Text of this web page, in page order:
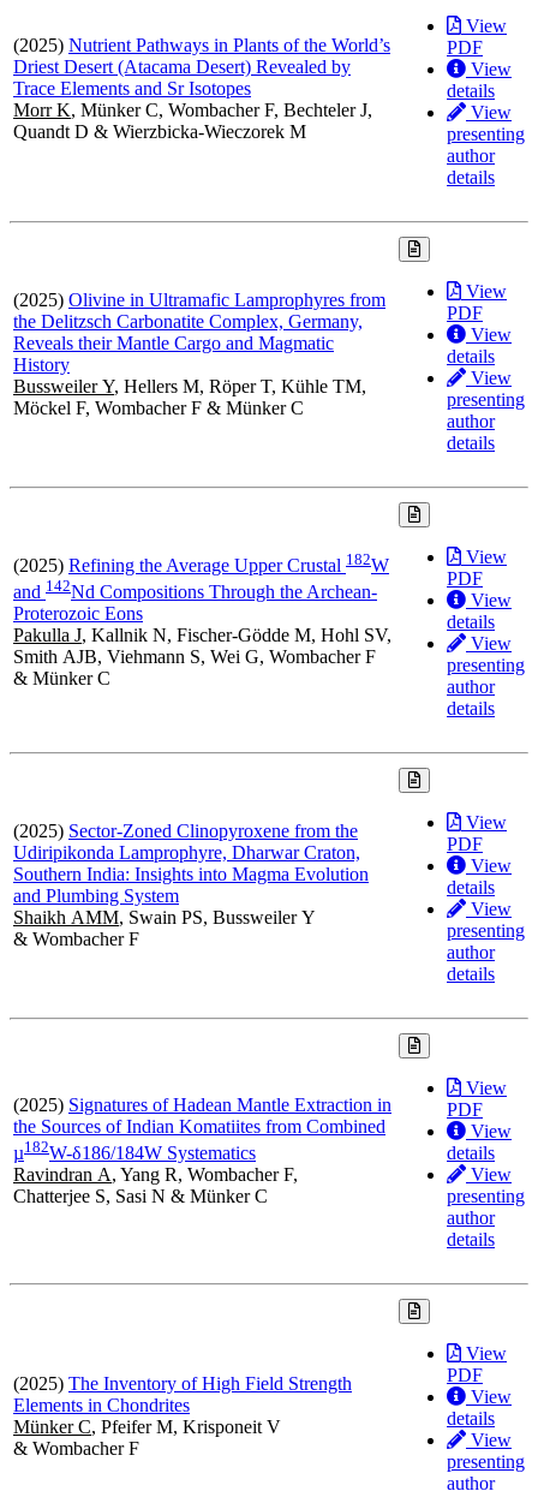
(2025) Nutrient Pathways in Plants of the World’s
Driest Desert (Atacama Desert) Revealed by
Trace Elements and Sr Isotopes
Morr K, Münker C, Wombacher F, Bechteler J,
Quandt D & Wierzbicka-Wieczorek M
View
PDF
View
details
View
presenting
author
details
(2025) Olivine in Ultramafic Lamprophyres from
the Delitzsch Carbonatite Complex, Germany,
Reveals their Mantle Cargo and Magmatic
History
Bussweiler Y, Hellers M, Röper T, Kühle TM,
Möckel F, Wombacher F & Münker C
View
PDF
View
details
View
presenting
author
details
(2025) Refining the Average Upper Crustal 1 82W
and 1 42Nd Compositions Through the Archean-
Proterozoic Eons
Pakulla J, Kallnik N, Fischer-Gödde M, Hohl SV,
Smith AJB, Viehmann S, Wei G, Wombacher F
& Münker C
View
PDF
View
details
View
presenting
author
details
(2025) Sector-Zoned Clinopyroxene from the
Udiripikonda Lamprophyre, Dharwar Craton,
Southern India: Insights into Magma Evolution
and Plumbing System
Shaikh AMM, Swain PS, Bussweiler Y
& Wombacher F
View
PDF
View
details
View
presenting
author
details
(2025) Signatures of Hadean Mantle Extraction in
the Sources of Indian Komatiites from Combined
µ1 82W-δ186/184W Systematics
Ravindran A, Yang R, Wombacher F,
Chatterjee S, Sasi N & Münker C
View
PDF
View
details
View
presenting
author
details
(2025) The Inventory of High Field Strength
Elements in Chondrites
Münker C, Pfeifer M, Krisponeit V
& Wombacher F
View
PDF
View
details
View
presenting
author